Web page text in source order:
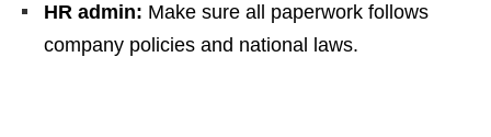
HR admin: Make sure all paperwork follows
company policies and national laws.